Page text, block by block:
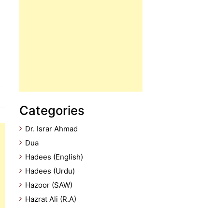
Categories
Dr. Israr Ahmad
Dua
Hadees (English)
Hadees (Urdu)
Hazoor (SAW)
Hazrat Ali (R.A)